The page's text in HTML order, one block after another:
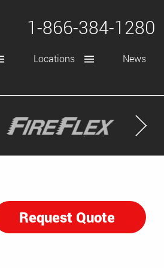
1-866-384-1280
Locations News
Request Quote